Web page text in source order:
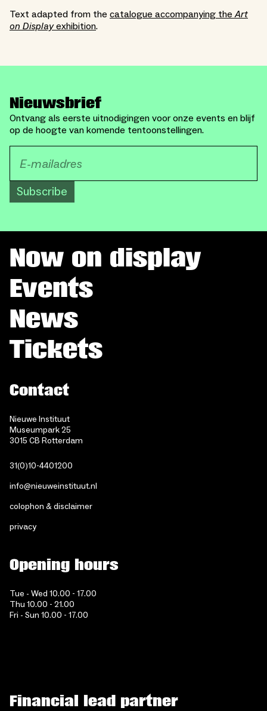
Text adapted from the catalogue accompanying theArt
on Displayexhibition.
Nieuwsbrief
Ontvang als eerste uitnodigingen voor onze events en blijf
op de hoogte van komende tentoonstellingen.
Subscribe
Now on display
Events
News
Tickets
Contact
Nieuwe Instituut
Museumpark 25
3015 CB Rotterdam
31(0)10-4401200
info@nieuweinstituut.nl
colophon & disclaimer
privacy
Opening hours
Tue - Wed 10.00 - 17.00
Thu 10.00 - 21.00
Fri - Sun 10.00 - 17.00
Financial lead partner